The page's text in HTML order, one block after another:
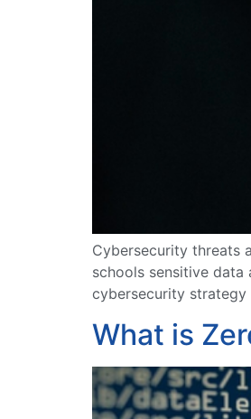
Cybersecurity threats
schools sensitive
cybersecurity
What is